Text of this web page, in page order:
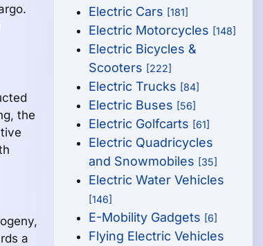
the
a
Electric Cars [181]
Electric Motorcycles [148]
Electric Bicycles &
Scooters [222]
Electric Trucks [84]
Electric Buses [56]
Electric Golfcarts [61]
Electric Quadricycles
and Snowmobiles [35]
Electric Water Vehicles
[146]
E-Mobility Gadgets [6]
Flying Electric Vehicles